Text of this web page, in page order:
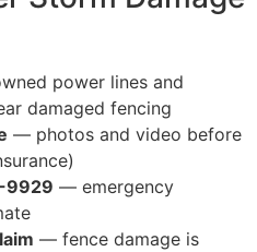
power lines and
damaged fencing
— photos and video before
9929 — emergency
— fence damage is